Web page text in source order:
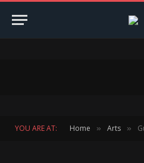
YOU ARE AT: Home » Arts »